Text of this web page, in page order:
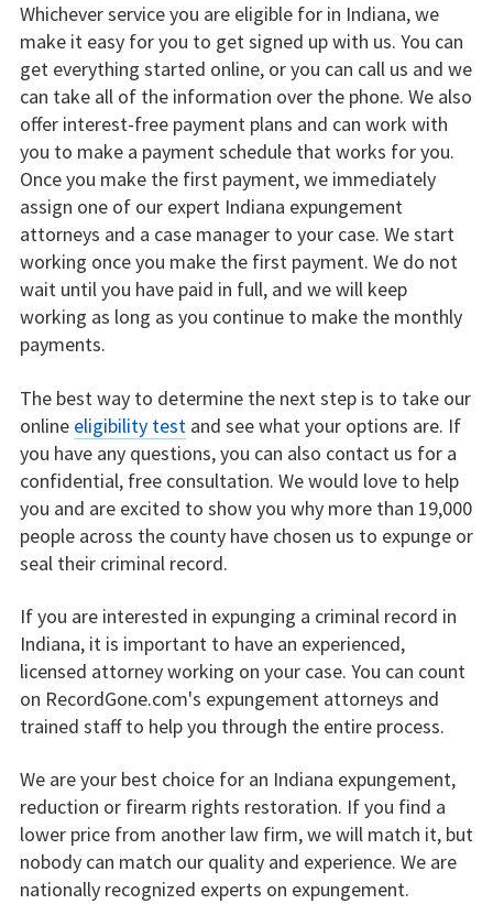
Whichever service you are eligible for in Indiana, we
make it easy for you to get signed up with us. You can
get everything started online, or you can call us and we
can take all of the information over the phone. We also
offer interest-free payment plans and can work with
you to make a payment schedule that works for you.
Once you make the first payment, we immediately
assign one of our expert Indiana expungement
attorneys and a case manager to your case. We start
working once you make the first payment. We do not
wait until you have paid in full, and we will keep
working as long as you continue to make the monthly
payments.
The best way to determine the next step is to take our
online eligibility test and see what your options are. If
you have any questions, you can also contact us for a
confidential, free consultation. We would love to help
you and are excited to show you why more than 19,000
people across the county have chosen us to expunge or
seal their criminal record.
If you are interested in expunging a criminal record in
Indiana, it is important to have an experienced,
licensed attorney working on your case. You can count
on RecordGone.com's expungement attorneys and
trained staff to help you through the entire process.
We are your best choice for an Indiana expungement,
reduction or firearm rights restoration. If you find a
lower price from another law firm, we will match it, but
nobody can match our quality and experience. We are
nationally recognized experts on expungement.